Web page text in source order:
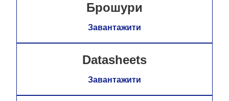
Брошури
Завантажити
Datasheets
Завантажити